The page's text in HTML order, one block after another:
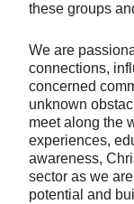
these groups
We are
connections,
concerned
unknown
meet along the
experiences,
awareness,
sector as we
potential and